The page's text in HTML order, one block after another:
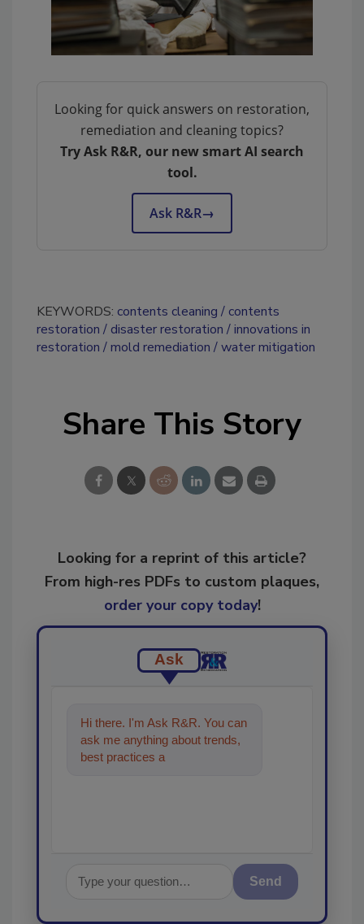
Looking for quick answers on restoration,
remediation and cleaning topics?
Try Ask R&R, our new smart AI search
tool.
Ask R&R→
KEYWORDS: contents cleaning
contents
restoration
disaster restoration
innovations in
restoration
mold remediation water mitigation
Share This Story
Looking for a reprint of this article?
From high-res PDFs to custom plaques,
order your copy today!
Ask
Hi there. I'm Ask R&R. You can
ask me anything about trends,
best practices and technologies
Send